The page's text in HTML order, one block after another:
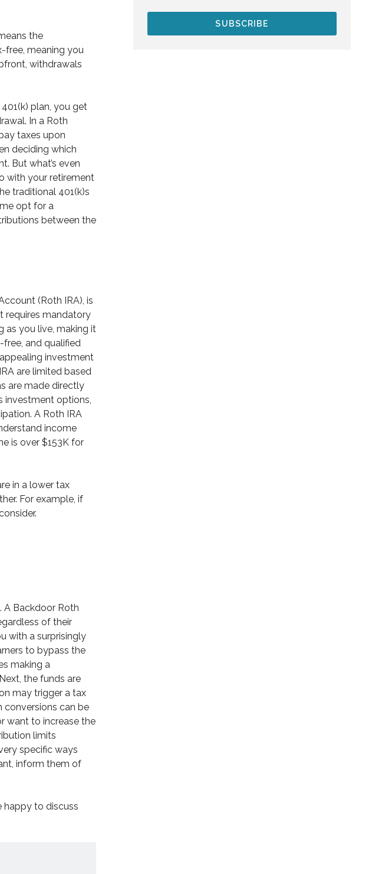
the
free, meaning you
withdrawals
plan, you get
In a Roth
taxes upon
deciding which
But what’s even
with your retirement
traditional 401(k)s
opt for a
between the
(Roth IRA), is
requires mandatory
as you live, making it
and qualified
investment
are limited based
are made directly
investment options,
A Roth IRA
income
is over $153K for
in a lower tax
For example, if
A Backdoor Roth
of their
with a surprisingly
to bypass the
making a
the funds are
may trigger a tax
conversions can be
want to increase the
limits
specific ways
inform them of
happy to discuss
SUBSCRIBE